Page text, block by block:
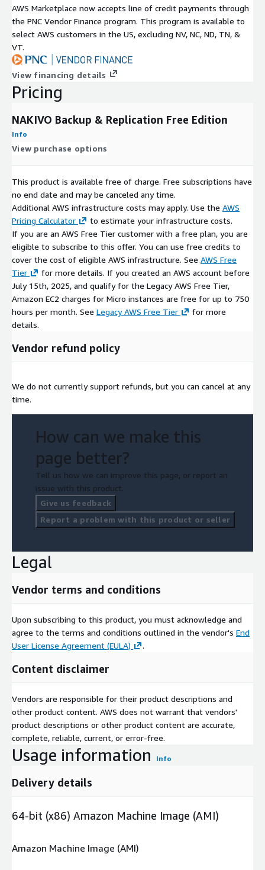
AWS Marketplace now accepts line of credit payments through
the PNC Vendor Finance program. This program is available to
select AWS customers in the US, excluding NV, NC, ND, TN, &
VT.
View financing details
Pricing
NAKIVO Backup & Replication Free Edition
Info
View purchase options
This product is available free of charge. Free subscriptions have
no end date and may be canceled any time.
Additional AWS infrastructure costs may apply. Use the AWS
Pricing Calculator
to estimate your infrastructure costs.
If you are an AWS Free Tier customer with a free plan, you are
eligible to subscribe to this offer. You can use free credits to
cover the cost of eligible AWS infrastructure. See AWS Free
Tier
for more details. If you created an AWS account before
July 15th, 2025, and qualify for the Legacy AWS Free Tier,
Amazon EC2 charges for Micro instances are free for up to 750
hours per month. See Legacy AWS Free Tier
for more
details.
Vendor refund policy
We do not currently support refunds, but you can cancel at any
time.
How can we make this
page better?
Tell us how we can improve this page, or report an
issue with this product.
Give us feedback
Report a problem with this product or seller
Legal
Vendor terms and conditions
Upon subscribing to this product, you must acknowledge and
agree to the terms and conditions outlined in the vendor's End
User License Agreement (EULA)
.
Content disclaimer
Vendors are responsible for their product descriptions and
other product content. AWS does not warrant that vendors'
product descriptions or other product content are accurate,
complete, reliable, current, or error-free.
Usage information Info
Delivery details
64-bit (x86) Amazon Machine Image (AMI)
Amazon Machine Image (AMI)